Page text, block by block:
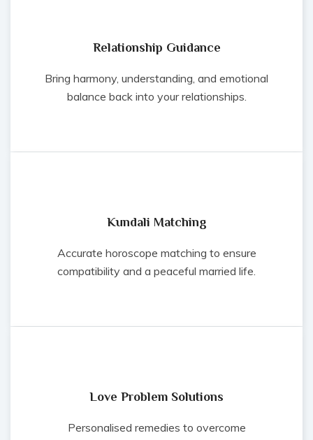
Relationship Guidance
Bring harmony, understanding, and emotional
balance back into your relationships.
Kundali Matching
Accurate horoscope matching to ensure
compatibility and a peaceful married life.
Love Problem Solutions
Personalised remedies to overcome